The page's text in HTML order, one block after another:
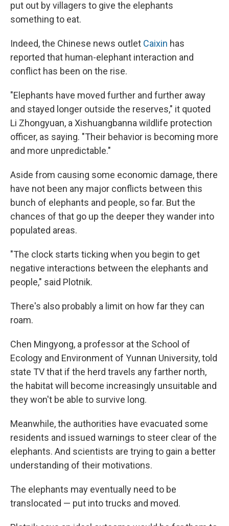
put out by villagers to give the elephants
something to eat.
Indeed, the Chinese news outlet Caixin has
reported that human-elephant interaction and
conflict has been on the rise.
"Elephants have moved further and further away
and stayed longer outside the reserves," it quoted
Li Zhongyuan, a Xishuangbanna wildlife protection
officer, as saying. "Their behavior is becoming more
and more unpredictable."
Aside from causing some economic damage, there
have not been any major conflicts between this
bunch of elephants and people, so far. But the
chances of that go up the deeper they wander into
populated areas.
"The clock starts ticking when you begin to get
negative interactions between the elephants and
people," said Plotnik.
There's also probably a limit on how far they can
roam.
Chen Mingyong, a professor at the School of
Ecology and Environment of Yunnan University, told
state TV that if the herd travels any farther north,
the habitat will become increasingly unsuitable and
they won't be able to survive long.
Meanwhile, the authorities have evacuated some
residents and issued warnings to steer clear of the
elephants. And scientists are trying to gain a better
understanding of their motivations.
The elephants may eventually need to be
translocated — put into trucks and moved.